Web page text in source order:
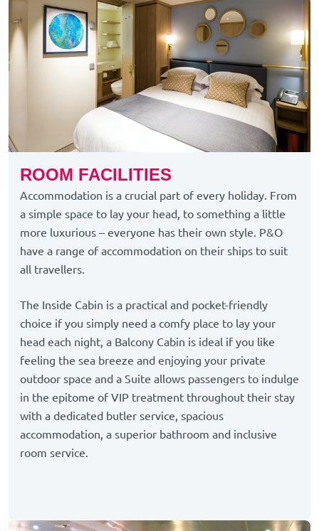
ROOM FACILITIES
Accommodation is a crucial part of every holiday. From
a simple space to lay your head, to something a little
more luxurious – everyone has their own style. P&O
have a range of accommodation on their ships to suit
all travellers.
The Inside Cabin is a practical and pocket-friendly
choice if you simply need a comfy place to lay your
head each night, a Balcony Cabin is ideal if you like
feeling the sea breeze and enjoying your private
outdoor space and a Suite allows passengers to indulge
in the epitome of VIP treatment throughout their stay
with a dedicated butler service, spacious
accommodation, a superior bathroom and inclusive
room service.